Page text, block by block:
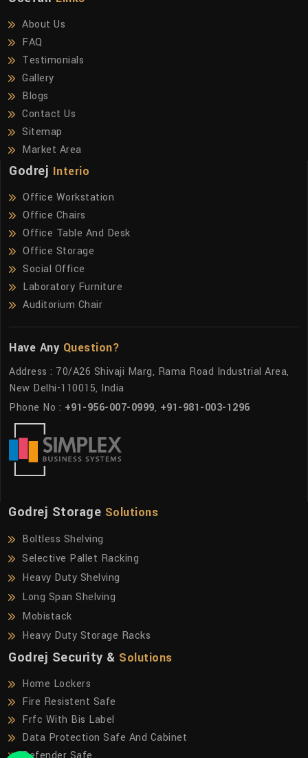
About Us
FAQ
Testimonials
Gallery
Blogs
Contact Us
Sitemap
Market Area
Godrej Interio
Office Workstation
Office Chairs
Office Table And Desk
Office Storage
Social Office
Laboratory Furniture
Auditorium Chair
Have Any Question?
Address : 70/A26 Shivaji Marg, Rama Road Industrial Area,
New Delhi-110015, India
Phone No : +91-956-007-0999, +91-981-003-1296
Godrej Storage Solutions
Boltless Shelving
Selective Pallet Racking
Heavy Duty Shelving
Long Span Shelving
Mobistack
Heavy Duty Storage Racks
Godrej Security & Solutions
Home Lockers
Fire Resistent Safe
Frfc With Bis Label
Data Protection Safe And Cabinet